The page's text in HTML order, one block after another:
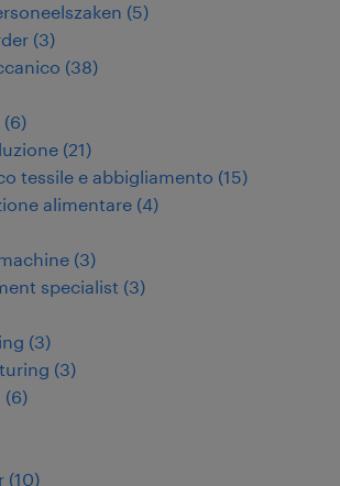
(5)
(3)
(38)
(6)
(21)
tessile e abbigliamento (15)
alimentare (4)
(3)
specialist (3)
(3)
(3)
(6)
(10)